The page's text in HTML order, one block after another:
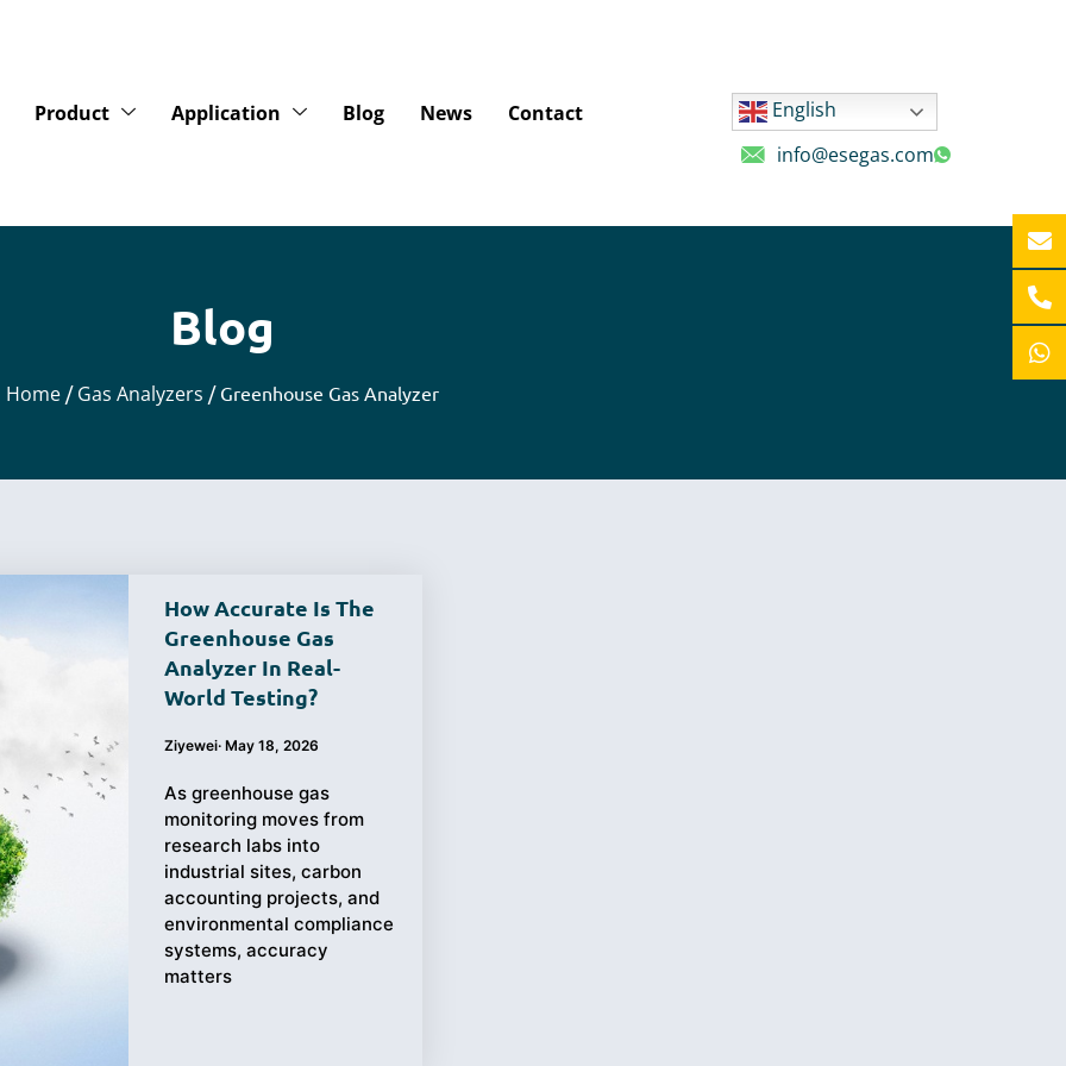
Product Application Blog News Contact
English
info@esegas.com
Blog
Home / Gas Analyzers / Greenhouse Gas Analyzer
Testing
How Accurate Is The
Greenhouse Gas
Analyzer In Real-
World Testing?
Ziyewei· May 18, 2026
As greenhouse gas
monitoring moves from
research labs into
industrial sites, carbon
accounting projects, and
environmental compliance
systems, accuracy
matters